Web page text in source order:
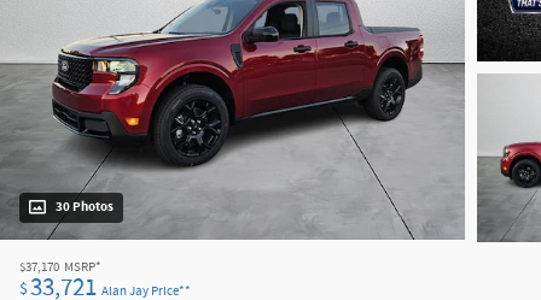
30 Photos
$37,170 MSRP*
$33,721 Alan Jay Price**